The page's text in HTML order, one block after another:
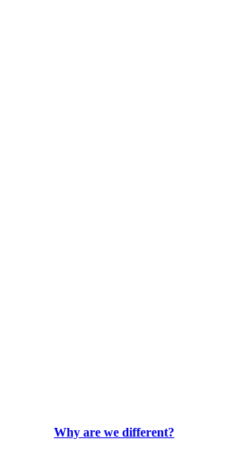
Why are we different?